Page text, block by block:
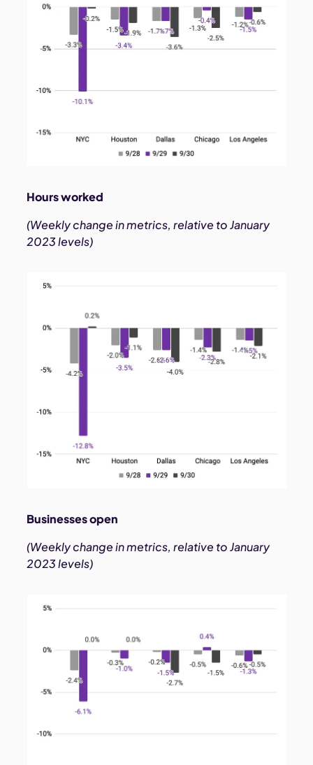
Hours worked
(Weekly change in metrics, relative to January
2023 levels)
Businesses open
(Weekly change in metrics, relative to January
2023 levels)